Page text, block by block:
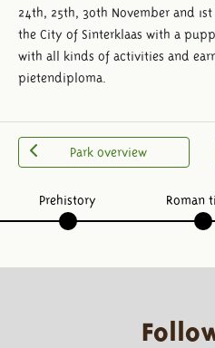
24th, 25th, 30th November and
the City of Sinterklaas with a
with all kinds of activities and
pietendiploma.
Park overview
Prehistory Roman